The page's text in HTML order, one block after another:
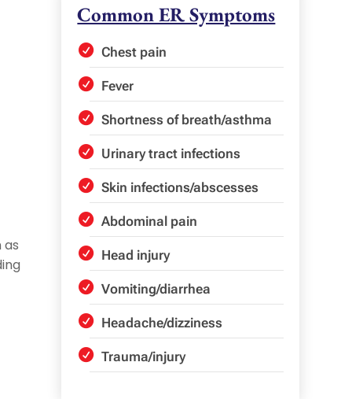
as
Common ER Symptoms
Chest pain
Fever
Shortness of breath/asthma
Urinary tract infections
Skin infections/abscesses
Abdominal pain
Head injury
Vomiting/diarrhea
Headache/dizziness
Trauma/injury